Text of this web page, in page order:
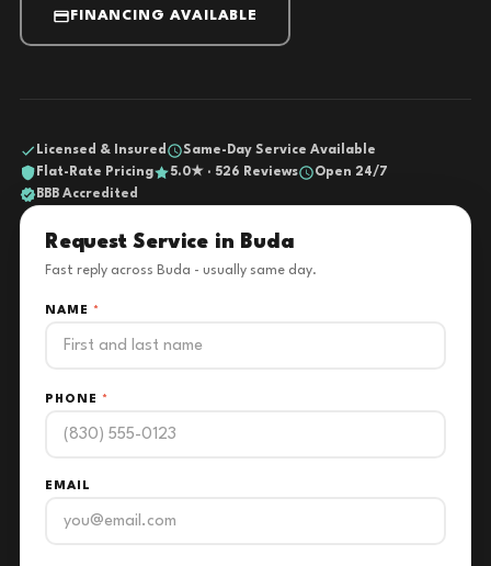
FINANCING AVAILABLE
Licensed & Insured
Same-Day Service Available
Flat-Rate Pricing
5.0★ · 526 Reviews
Open 24/7
BBB Accredited
Request Service in Buda
Fast reply across Buda - usually same day.
NAME *
PHONE *
EMAIL